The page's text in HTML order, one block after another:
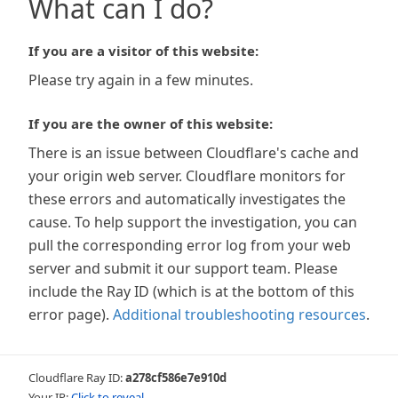
What can I do?
If you are a visitor of this website:
Please try again in a few minutes.
If you are the owner of this website:
There is an issue between Cloudflare's cache and
your origin web server. Cloudflare monitors for
these errors and automatically investigates the
cause. To help support the investigation, you can
pull the corresponding error log from your web
server and submit it our support team. Please
include the Ray ID (which is at the bottom of this
error page). Additional troubleshooting resources.
Cloudflare Ray ID:a278cf586e7e910d